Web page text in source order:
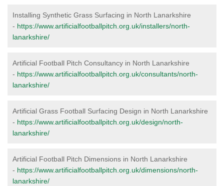
Installing Synthetic Grass Surfacing in North Lanarkshire
- https://www.artificialfootballpitch.org.uk/installers/north-
lanarkshire/
Artificial Football Pitch Consultancy in North Lanarkshire
- https://www.artificialfootballpitch.org.uk/consultants/north-
lanarkshire/
Artificial Grass Football Surfacing Design in North Lanarkshire
- https://www.artificialfootballpitch.org.uk/design/north-
lanarkshire/
Artificial Football Pitch Dimensions in North Lanarkshire
- https://www.artificialfootballpitch.org.uk/dimensions/north-
lanarkshire/